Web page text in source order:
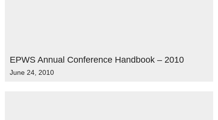
EPWS Annual Conference Handbook – 2010
June 24, 2010